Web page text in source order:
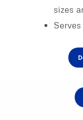
sizes